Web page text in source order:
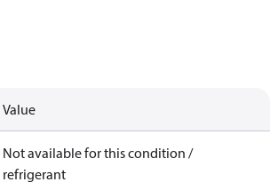
Value
Not available for this condition /
refrigerant